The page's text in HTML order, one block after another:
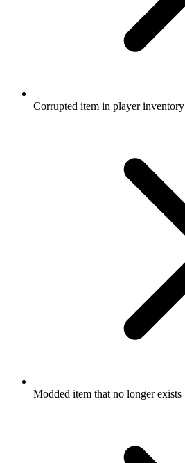
Corrupted item in player inventory
Modded item that no longer exists